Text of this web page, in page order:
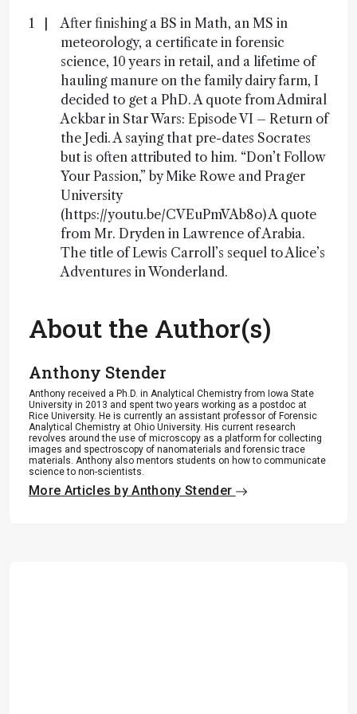
After finishing a BS in Math, an MS in
meteorology, a certificate in forensic
science, 10 years in retail, and a lifetime of
hauling manure on the family dairy farm, I
decided to get a PhD. A quote from Admiral
Ackbar in Star Wars: Episode VI – Return of
the Jedi. A saying that pre-dates Socrates
but is often attributed to him. “Don’t Follow
Your Passion,” by Mike Rowe and Prager
University
(https://youtu.be/CVEuPmVAb8o) A quote
from Mr. Dryden in Lawrence of Arabia.
The title of Lewis Carroll’s sequel to Alice’s
Adventures in Wonderland.
About the Author(s)
Anthony Stender
Anthony received a Ph.D. in Analytical Chemistry from Iowa State
University in 2013 and spent two years working as a postdoc at
Rice University. He is currently an assistant professor of Forensic
Analytical Chemistry at Ohio University. His current research
revolves around the use of microscopy as a platform for collecting
images and spectroscopy of nanomaterials and forensic trace
materials. Anthony also mentors students on how to communicate
science to non-scientists.
More Articles by Anthony Stender